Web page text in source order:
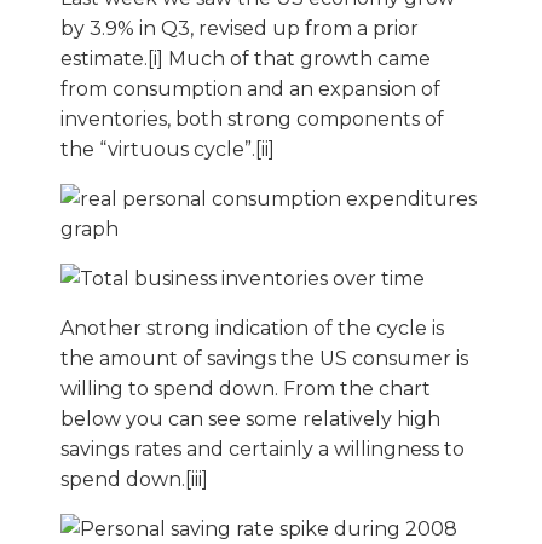
by 3.9% in Q3, revised up from a prior
estimate.[i] Much of that growth came
from consumption and an expansion of
inventories, both strong components of
the “virtuous cycle”.[ii]
Another strong indication of the cycle is
the amount of savings the US consumer is
willing to spend down. From the chart
below you can see some relatively high
savings rates and certainly a willingness to
spend down.[iii]